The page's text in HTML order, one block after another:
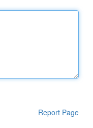
Report Page